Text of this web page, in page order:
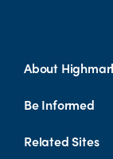
About
Be Informed
Related Sites